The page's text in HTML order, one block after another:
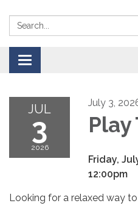
Search:
Toggle navigation
JUL
3
2026
July 3,
Play
Friday,
12:00pm
Looking for a relaxed way